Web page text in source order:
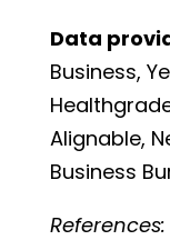
Data
Business,
Alignable,
Business
References: